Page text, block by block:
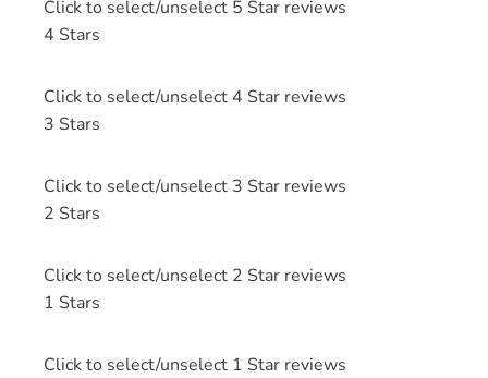
Click to select/unselect 5 Star reviews
4 Stars
Click to select/unselect 4 Star reviews
3 Stars
Click to select/unselect 3 Star reviews
2 Stars
Click to select/unselect 2 Star reviews
1 Stars
Click to select/unselect 1 Star reviews